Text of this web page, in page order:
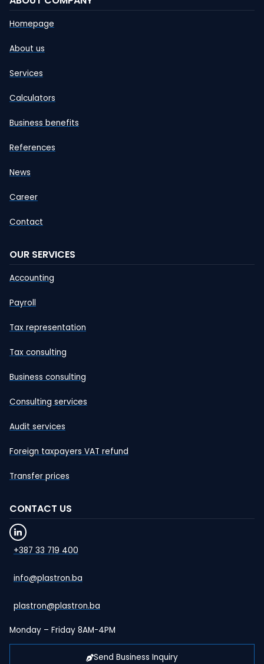
Homepage
About us
Services
Calculators
Business benefits
References
News
Career
Contact
OUR SERVICES
Accounting
Payroll
Tax representation
Tax consulting
Business consulting
Consulting services
Audit services
Foreign taxpayers VAT refund
Transfer prices
CONTACT US
+387 33 719 400
info@plastron.ba
plastron@plastron.ba
Monday – Friday 8AM-4PM
Send Business Inquiry